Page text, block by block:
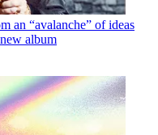
an “avalanche” of ideas
album